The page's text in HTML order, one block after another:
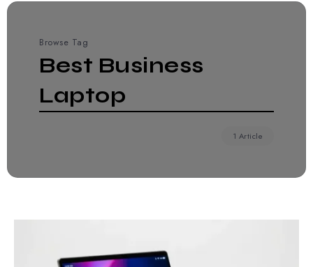
Browse Tag
Best Business
Laptop
1 Article